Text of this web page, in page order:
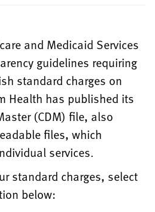
and Medicaid Services
guidelines requiring
standard charges on
Health has published its
(CDM) file, also
files, which
services.
standard charges, select
below: